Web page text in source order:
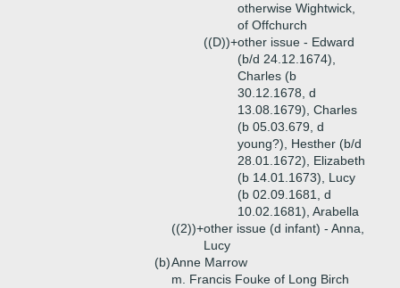
otherwise Wightwick,
of Offchurch
((D))+other issue - Edward
(b/d 24.12.1674),
Charles (b
30.12.1678, d
13.08.1679), Charles
(b 05.03.679, d
young?), Hesther (b/d
28.01.1672), Elizabeth
(b 14.01.1673), Lucy
(b 02.09.1681, d
10.02.1681), Arabella
((2))+other issue (d infant) - Anna,
Lucy
(b)Anne Marrow
m. Francis Fouke of Long Birch